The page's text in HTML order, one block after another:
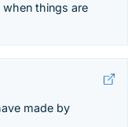
things are
made by